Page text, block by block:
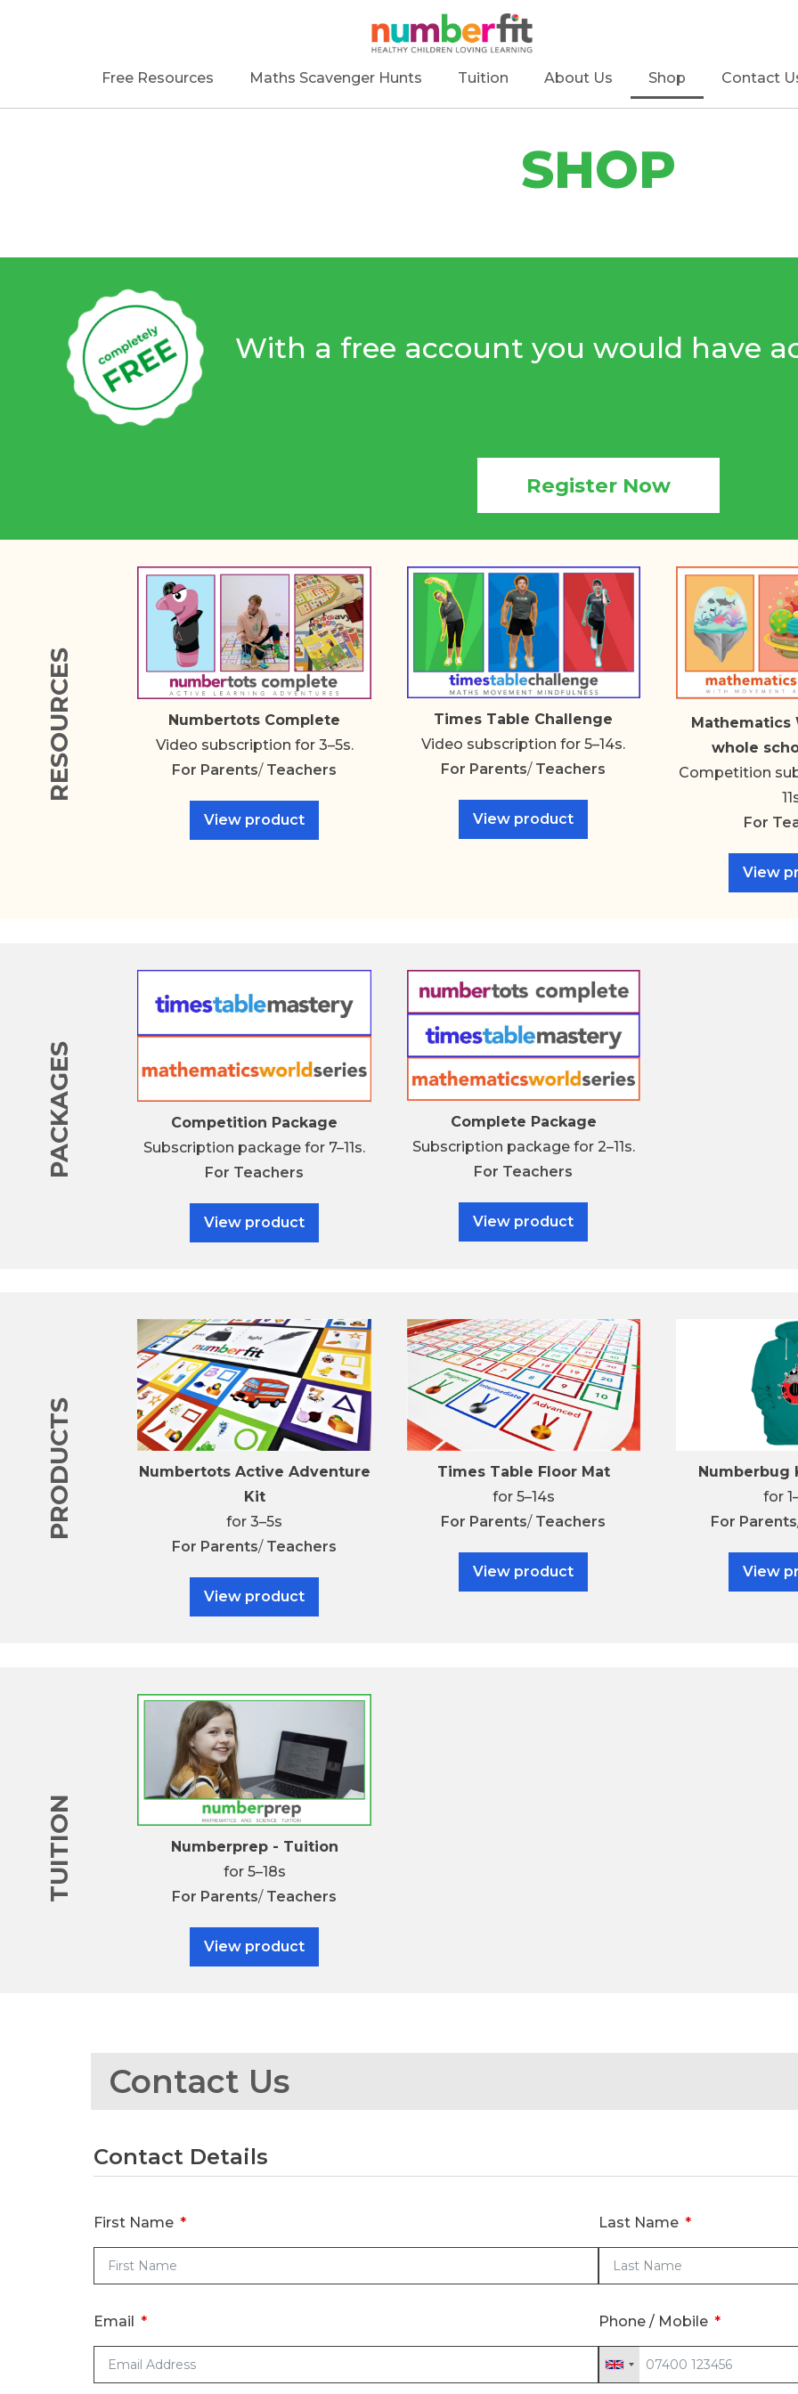
Free Resources Maths Scavenger Hunts Tuition About Us Shop Contact
SHOP
With a free account you would have
Register Now
RESOURCES
Numbertots Complete
Video subscription for 3–5s.
For Parents/ Teachers
View product
Times Table Challenge
Video subscription for 5–14s.
For Parents/ Teachers
View product
Mathematics
whole
Competition
For
View
PACKAGES
Competition Package
Subscription package for 7–11s.
For Teachers
View product
Complete Package
Subscription package for 2–11s.
For Teachers
View product
PRODUCTS
Numbertots Active Adventure
Kit
for 3–5s
For Parents/ Teachers
View product
Times Table Floor Mat
for 5–14s
For Parents/ Teachers
View product
Numberbug
for
For Parents
View
TUITION
Numberprep - Tuition
for 5–18s
For Parents/ Teachers
View product
Contact Us
Contact Details
First Name Last Name
Email Phone / Mobile